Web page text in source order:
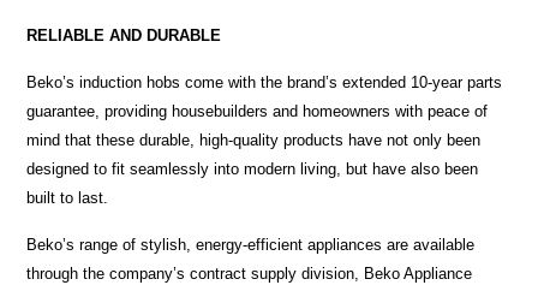
RELIABLE AND DURABLE
Beko’s induction hobs come with the brand’s extended 10-year parts
guarantee, providing housebuilders and homeowners with peace of
mind that these durable, high-quality products have not only been
designed to fit seamlessly into modern living, but have also been
built to last.
Beko’s range of stylish, energy-efficient appliances are available
through the company’s contract supply division, Beko Appliance